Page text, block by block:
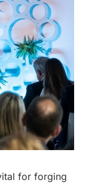
for forging